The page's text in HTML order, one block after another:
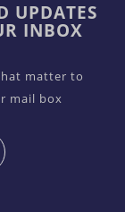
UPDATES
INBOX
matter to
mail box